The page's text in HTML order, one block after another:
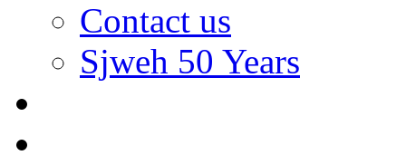
Contact us
Sjweh 50 Years